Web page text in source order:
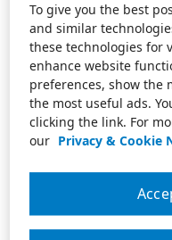
To give you the best
and similar
these technologies for
enhance website
preferences, show the
the most useful ads.
clicking the link. For
our Privacy & Cookie